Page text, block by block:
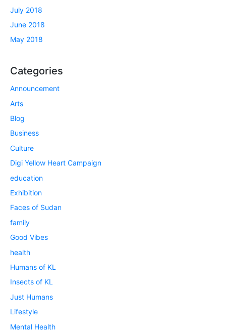
July 2018
June 2018
May 2018
Categories
Announcement
Arts
Blog
Business
Culture
Digi Yellow Heart Campaign
education
Exhibition
Faces of Sudan
family
Good Vibes
health
Humans of KL
Insects of KL
Just Humans
Lifestyle
Mental Health